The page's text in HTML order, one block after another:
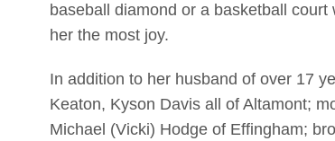
baseball diamond or a basketball
her the most joy.
In addition to her husband of over 17
Keaton, Kyson Davis all of Altamont;
Michael (Vicki) Hodge of Effingham;